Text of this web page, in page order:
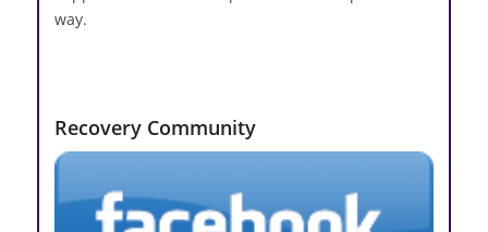
way.
Recovery Community